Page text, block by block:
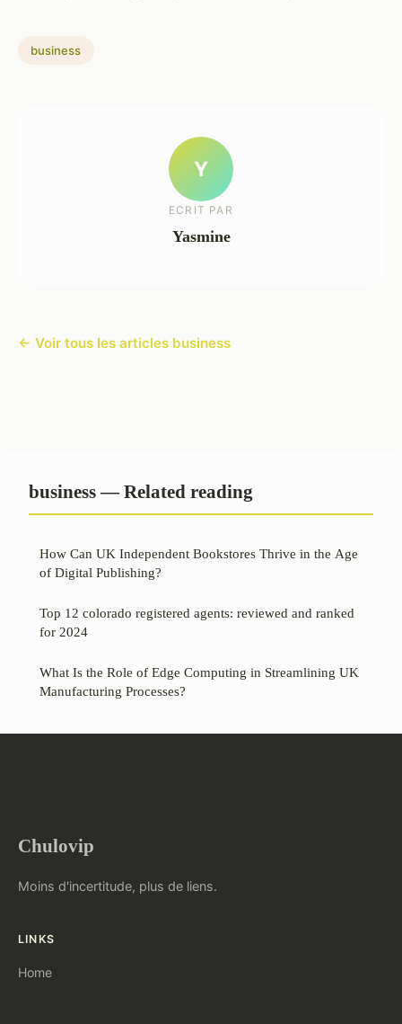
business
Y
ECRIT PAR
Yasmine
← Voir tous les articles business
business — Related reading
How Can UK Independent Bookstores Thrive in the Age
of Digital Publishing?
Top 12 colorado registered agents: reviewed and ranked
for 2024
What Is the Role of Edge Computing in Streamlining UK
Manufacturing Processes?
Chulovip
Moins d'incertitude, plus de liens.
LINKS
Home